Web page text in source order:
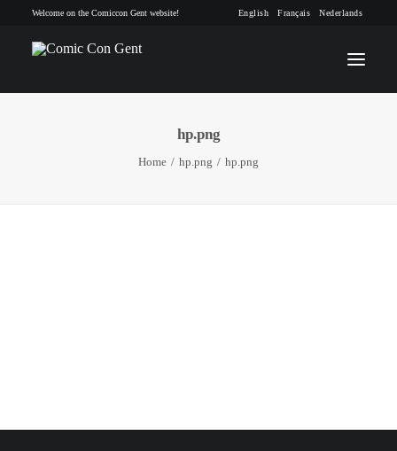
Welcome on the Comiccon Gent website! English Français Nederlands
INFO
hp.png
Home hp.png hp.png